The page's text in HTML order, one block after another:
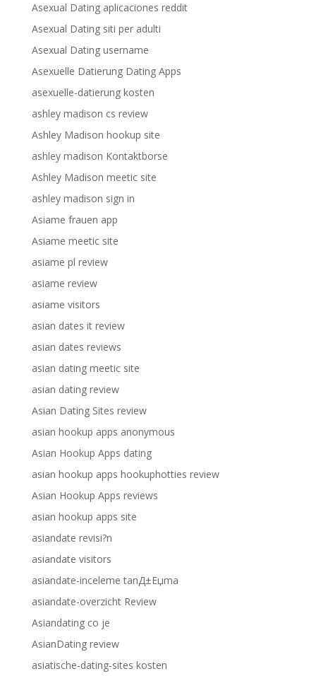
Asexual Dating aplicaciones reddit
Asexual Dating siti per adulti
Asexual Dating username
Asexuelle Datierung Dating Apps
asexuelle-datierung kosten
ashley madison cs review
Ashley Madison hookup site
ashley madison Kontaktborse
Ashley Madison meetic site
ashley madison sign in
Asiame frauen app
Asiame meetic site
asiame pl review
asiame review
asiame visitors
asian dates it review
asian dates reviews
asian dating meetic site
asian dating review
Asian Dating Sites review
asian hookup apps anonymous
Asian Hookup Apps dating
asian hookup apps hookuphotties review
Asian Hookup Apps reviews
asian hookup apps site
asiandate revisi?n
asiandate visitors
asiandate-inceleme tanД±Еџma
asiandate-overzicht Review
Asiandating co je
AsianDating review
asiatische-dating-sites kosten